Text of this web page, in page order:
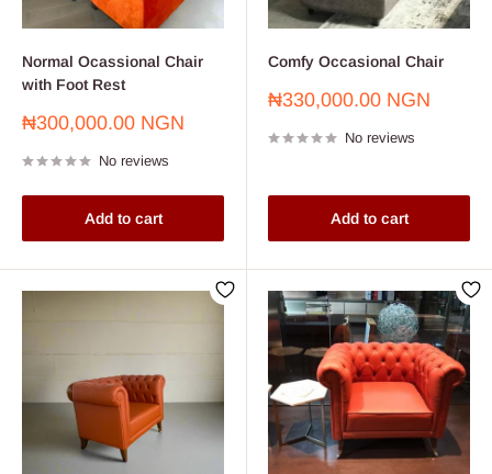
Normal Ocassional Chair
with Foot Rest
Sale
₦300,000.00 NGN
No reviews
Add to cart
Comfy Occasional Chair
Sale
₦330,000.00 NGN
No reviews
Add to cart